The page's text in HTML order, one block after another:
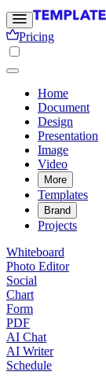
Pricing
Home
Document
Design
Presentation
Image
Video
More
Templates
Brand
Projects
Whiteboard
Photo Editor
Social
Chart
Form
PDF
AI Chat
AI Writer
Schedule